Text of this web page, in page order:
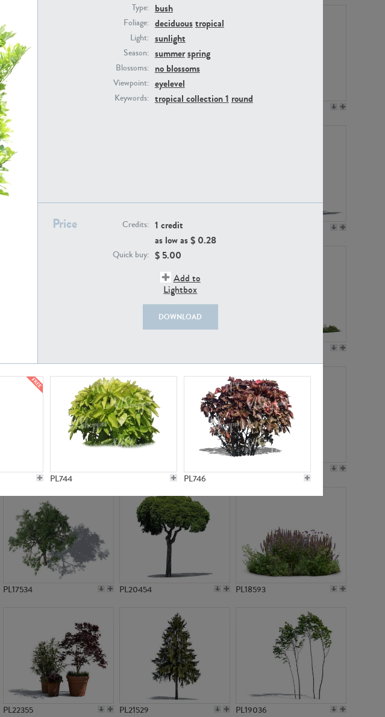
Type: bush
Foliage: deciduoustropical
Light: sunlight
Season: summerspring
Blossoms: no blossoms
Viewpoint: eyelevel
Keywords: tropical collection 1 round
Price Credits: 1 credit
as low as $ 0.28
Quick buy: $ 5.00
Add to
Lightbox
DOWNLOAD
PL744 PL746
PL19887
PL20868
PL16645 PL21574 PL15539
PL17534 PL20454 PL18593
PL22355 PL21529 PL19036